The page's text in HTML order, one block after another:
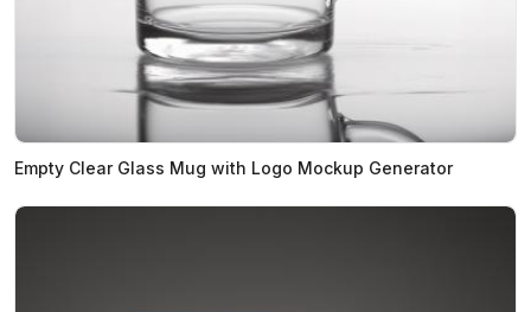
Empty Clear Glass Mug with Logo Mockup Generator